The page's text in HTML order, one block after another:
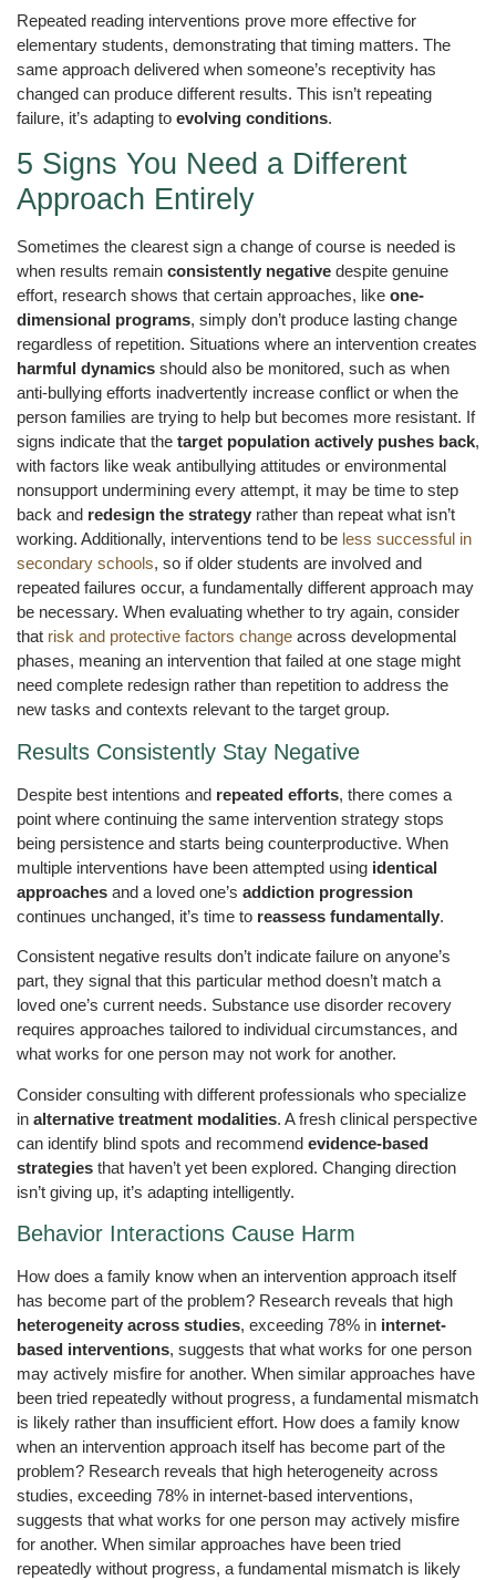
Repeated reading interventions prove more effective for
elementary students, demonstrating that timing matters. The
same approach delivered when someone’s receptivity has
changed can produce different results. This isn’t repeating
failure, it’s adapting to evolving conditions.
5 Signs You Need a Different
Approach Entirely
Sometimes the clearest sign a change of course is needed is
when results remain consistently negative despite genuine
effort, research shows that certain approaches, like one-
dimensional programs, simply don’t produce lasting change
regardless of repetition. Situations where an intervention creates
harmful dynamics should also be monitored, such as when
anti-bullying efforts inadvertently increase conflict or when the
person families are trying to help but becomes more resistant. If
signs indicate that the target population actively pushes back,
with factors like weak antibullying attitudes or environmental
nonsupport undermining every attempt, it may be time to step
back and redesign the strategy rather than repeat what isn’t
working. Additionally, interventions tend to be less successful in
secondary schools, so if older students are involved and
repeated failures occur, a fundamentally different approach may
be necessary. When evaluating whether to try again, consider
that risk and protective factors change across developmental
phases, meaning an intervention that failed at one stage might
need complete redesign rather than repetition to address the
new tasks and contexts relevant to the target group.
Results Consistently Stay Negative
Despite best intentions and repeated efforts, there comes a
point where continuing the same intervention strategy stops
being persistence and starts being counterproductive. When
multiple interventions have been attempted using identical
approaches and a loved one’s addiction progression
continues unchanged, it’s time to reassess fundamentally.
Consistent negative results don’t indicate failure on anyone’s
part, they signal that this particular method doesn’t match a
loved one’s current needs. Substance use disorder recovery
requires approaches tailored to individual circumstances, and
what works for one person may not work for another.
Consider consulting with different professionals who specialize
in alternative treatment modalities. A fresh clinical perspective
can identify blind spots and recommend evidence-based
strategies that haven’t yet been explored. Changing direction
isn’t giving up, it’s adapting intelligently.
Behavior Interactions Cause Harm
How does a family know when an intervention approach itself
has become part of the problem? Research reveals that high
heterogeneity across studies, exceeding 78% in internet-
based interventions, suggests that what works for one person
may actively misfire for another. When similar approaches have
been tried repeatedly without progress, a fundamental mismatch
is likely rather than insufficient effort. How does a family know
when an intervention approach itself has become part of the
problem? Research reveals that high heterogeneity across
studies, exceeding 78% in internet-based interventions,
suggests that what works for one person may actively misfire
for another. When similar approaches have been tried
repeatedly without progress, a fundamental mismatch is likely